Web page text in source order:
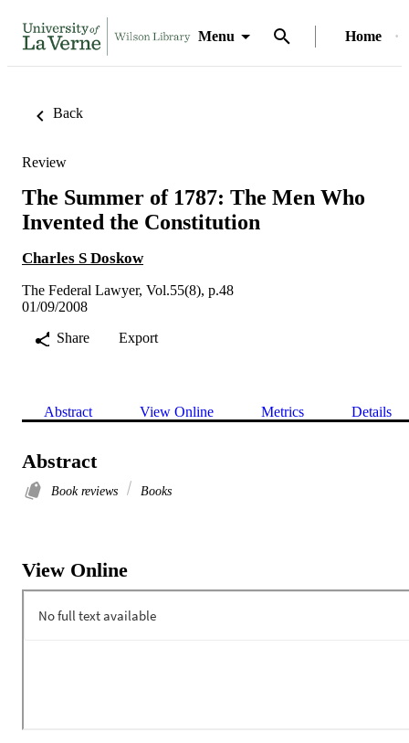
Menu Home
Back
Review
The Summer of 1787: The Men Who
Invented the Constitution
Charles S Doskow
The Federal Lawyer, Vol.55(8), p.48
01/09/2008
Share
Export
Abstract View Online Metrics Details
Abstract
Book reviews Books
View Online